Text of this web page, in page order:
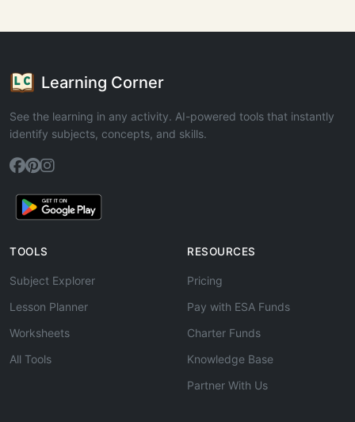
Learning Corner
See the learning in any activity. AI-powered tools that instantly
identify subjects, concepts, and skills.
TOOLS
Subject Explorer
Lesson Planner
Worksheets
All Tools
RESOURCES
Pricing
Pay with ESA Funds
Charter Funds
Knowledge Base
Partner With Us